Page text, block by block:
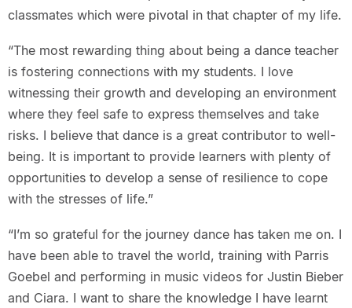
classmates which were pivotal in that chapter of my life.
“The most rewarding thing about being a dance teacher
is fostering connections with my students. I love
witnessing their growth and developing an environment
where they feel safe to express themselves and take
risks. I believe that dance is a great contributor to well-
being. It is important to provide learners with plenty of
opportunities to develop a sense of resilience to cope
with the stresses of life.”
“I’m so grateful for the journey dance has taken me on. I
have been able to travel the world, training with Parris
Goebel and performing in music videos for Justin Bieber
and Ciara. I want to share the knowledge I have learnt